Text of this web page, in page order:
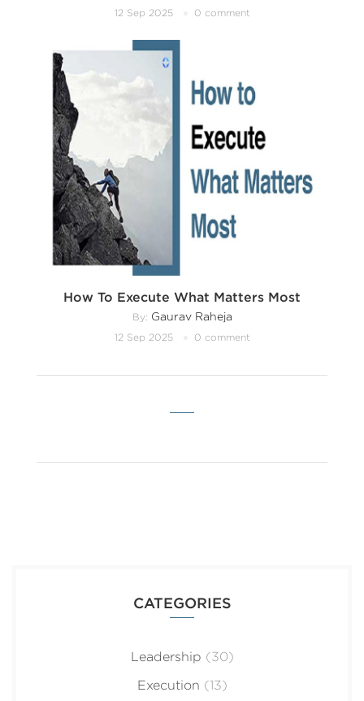
12 Sep 2025 0 comment
How To Execute What Matters Most
By: Gaurav Raheja
12 Sep 2025 0 comment
CATEGORIES
Leadership (30)
Execution (13)